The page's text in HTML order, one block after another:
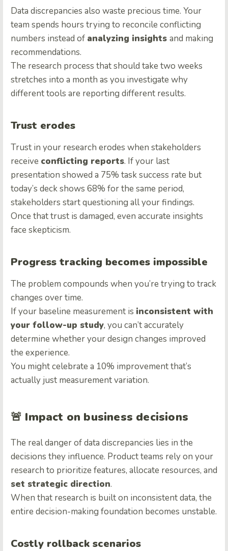
Data discrepancies also waste precious time. Your
team spends hours trying to reconcile conflicting
numbers instead of analyzing insights and making
recommendations.
The research process that should take two weeks
stretches into a month as you investigate why
different tools are reporting different results.
Trust erodes
Trust in your research erodes when stakeholders
receive conflicting reports. If your last
presentation showed a 75% task success rate but
today’s deck shows 68% for the same period,
stakeholders start questioning all your findings.
Once that trust is damaged, even accurate insights
face skepticism.
Progress tracking becomes impossible
The problem compounds when you’re trying to track
changes over time.
If your baseline measurement is inconsistent with
your follow-up study, you can’t accurately
determine whether your design changes improved
the experience.
You might celebrate a 10% improvement that’s
actually just measurement variation.
🚨 Impact on business decisions
The real danger of data discrepancies lies in the
decisions they influence. Product teams rely on your
research to prioritize features, allocate resources, and
set strategic direction.
When that research is built on inconsistent data, the
entire decision-making foundation becomes unstable.
Costly rollback scenarios